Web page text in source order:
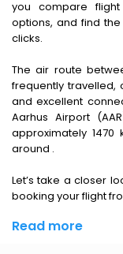
you compare
options, and find
clicks.
The air route
frequently travelled,
and excellent
Aarhus Airport
approximately
around .
Let’s take a closer
booking your flight
Read more